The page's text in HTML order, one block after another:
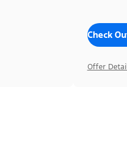
Check
Offer